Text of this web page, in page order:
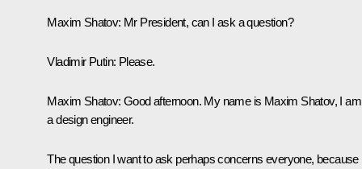
Maxim Shatov: Mr President, can I ask a question?
Vladimir Putin: Please.
Maxim Shatov: Good afternoon. My name is Maxim Shatov, I am
a design engineer.
The question I want to ask perhaps concerns everyone, because